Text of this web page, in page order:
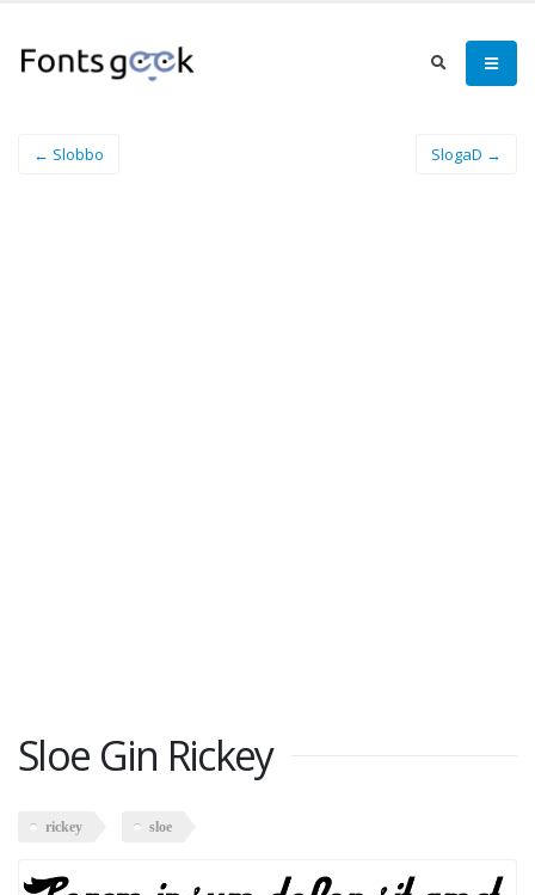
← Slobbo SlogaD →
Sloe Gin Rickey
rickey sloe